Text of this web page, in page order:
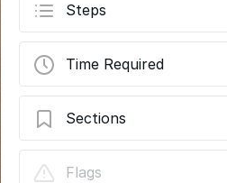
Steps
Time Required
Sections
Flags